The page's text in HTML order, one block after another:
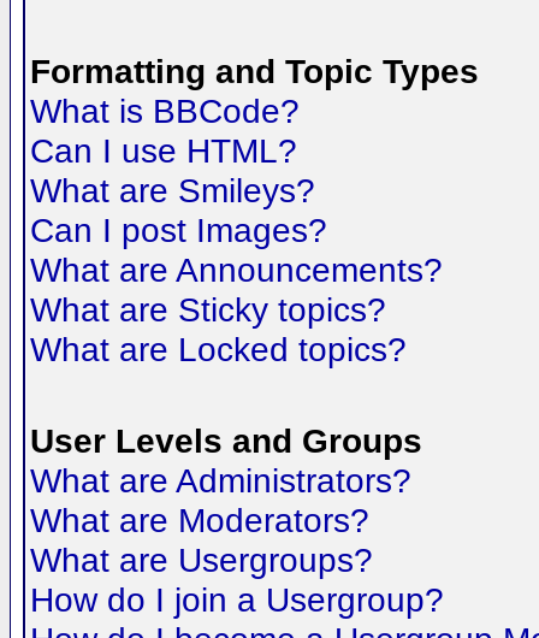
Formatting and Topic Types
What is BBCode?
Can I use HTML?
What are Smileys?
Can I post Images?
What are Announcements?
What are Sticky topics?
What are Locked topics?
User Levels and Groups
What are Administrators?
What are Moderators?
What are Usergroups?
How do I join a Usergroup?